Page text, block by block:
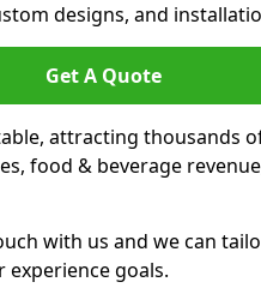
designs, and
Get A Quote
attracting thousands
food & beverage
with us and we can
goals.